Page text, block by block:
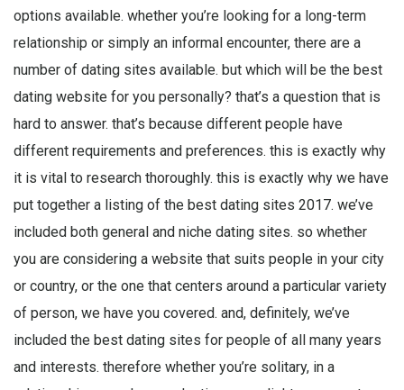
options available. whether you’re looking for a long-term
relationship or simply an informal encounter, there are a
number of dating sites available. but which will be the best
dating website for you personally? that’s a question that is
hard to answer. that’s because different people have
different requirements and preferences. this is exactly why
it is vital to research thoroughly. this is exactly why we have
put together a listing of the best dating sites 2017. we’ve
included both general and niche dating sites. so whether
you are considering a website that suits people in your city
or country, or the one that centers around a particular variety
of person, we have you covered. and, definitely, we’ve
included the best dating sites for people of all many years
and interests. therefore whether you’re solitary, in a